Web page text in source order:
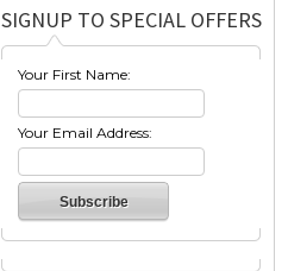
SIGNUP TO SPECIAL OFFERS
Your First Name:
Your Email Address: